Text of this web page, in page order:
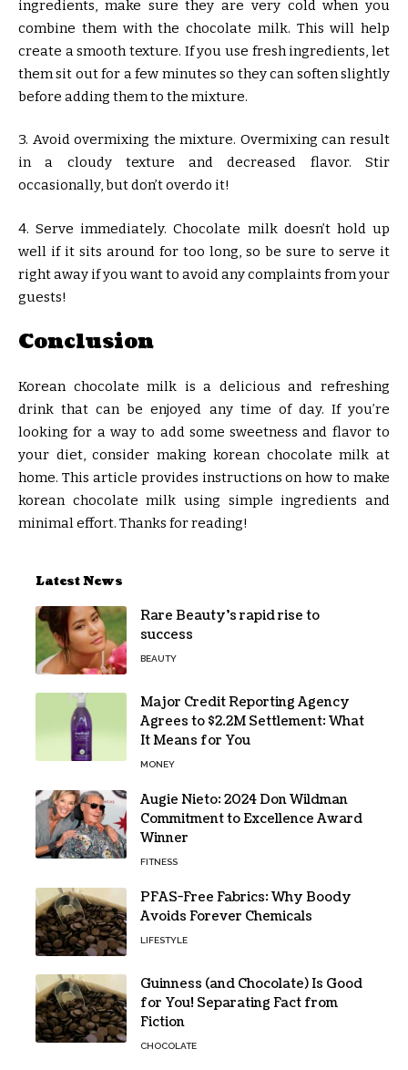
ingredients, make sure they are very cold when you
combine them with the chocolate milk. This will help
create a smooth texture. If you use fresh ingredients, let
them sit out for a few minutes so they can soften slightly
before adding them to the mixture.
3. Avoid overmixing the mixture. Overmixing can result
in a cloudy texture and decreased flavor. Stir
occasionally, but don’t overdo it!
4. Serve immediately. Chocolate milk doesn’t hold up
well if it sits around for too long, so be sure to serve it
right away if you want to avoid any complaints from your
guests!
Conclusion
Korean chocolate milk is a delicious and refreshing
drink that can be enjoyed any time of day. If you’re
looking for a way to add some sweetness and flavor to
your diet, consider making korean chocolate milk at
home. This article provides instructions on how to make
korean chocolate milk using simple ingredients and
minimal effort. Thanks for reading!
Latest News
Rare Beauty’s rapid rise to
success
BEAUTY
Major Credit Reporting Agency
Agrees to $2.2M Settlement: What
It Means for You
MONEY
Augie Nieto: 2024 Don Wildman
Commitment to Excellence Award
Winner
FITNESS
PFAS-Free Fabrics: Why Boody
Avoids Forever Chemicals
LIFESTYLE
Guinness (and Chocolate) Is Good
for You! Separating Fact from
Fiction
CHOCOLATE